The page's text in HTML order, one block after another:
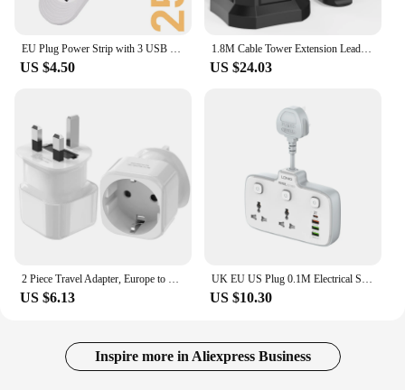
EU Plug Power Strip with 3 USB Ports Extension Cord Socket Network Filter Round Pin AC Outlet 2500W Electrical Charge Adapter
US $4.50
1.8M Cable Tower Extension Lead with USB Slots with 18W USB C Fast Charger(5V/3.1A), 12 Way Plug Extension Tower
US $24.03
2 Piece Travel Adapter, Europe to UK Travel G-Plug Power Adapter for UK England Ireland Dubai Mauritius Singapore Wall Socket
US $6.13
UK EU US Plug 0.1M Electrical Sockets with 20W PD QC USB Type-C Ports Fast Charging Power Strip Universal Outlets Network Filter
US $10.30
Inspire more in Aliexpress Business